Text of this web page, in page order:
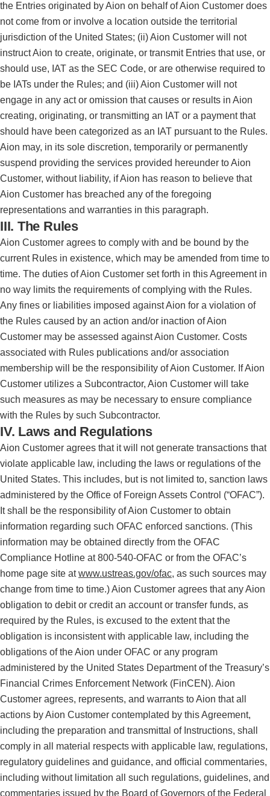
the Entries originated by Aion on behalf of Aion Customer does
not come from or involve a location outside the territorial
jurisdiction of the United States; (ii) Aion Customer will not
instruct Aion to create, originate, or transmit Entries that use, or
should use, IAT as the SEC Code, or are otherwise required to
be IATs under the Rules; and (iii) Aion Customer will not
engage in any act or omission that causes or results in Aion
creating, originating, or transmitting an IAT or a payment that
should have been categorized as an IAT pursuant to the Rules.
Aion may, in its sole discretion, temporarily or permanently
suspend providing the services provided hereunder to Aion
Customer, without liability, if Aion has reason to believe that
Aion Customer has breached any of the foregoing
representations and warranties in this paragraph.
III. The Rules
Aion Customer agrees to comply with and be bound by the
current Rules in existence, which may be amended from time to
time. The duties of Aion Customer set forth in this Agreement in
no way limits the requirements of complying with the Rules.
Any fines or liabilities imposed against Aion for a violation of
the Rules caused by an action and/or inaction of Aion
Customer may be assessed against Aion Customer. Costs
associated with Rules publications and/or association
membership will be the responsibility of Aion Customer. If Aion
Customer utilizes a Subcontractor, Aion Customer will take
such measures as may be necessary to ensure compliance
with the Rules by such Subcontractor.
IV. Laws and Regulations
Aion Customer agrees that it will not generate transactions that
violate applicable law, including the laws or regulations of the
United States. This includes, but is not limited to, sanction laws
administered by the Office of Foreign Assets Control (“OFAC”).
It shall be the responsibility of Aion Customer to obtain
information regarding such OFAC enforced sanctions. (This
information may be obtained directly from the OFAC
Compliance Hotline at 800-540-OFAC or from the OFAC’s
home page site atwww.ustreas.gov/ofac, as such sources may
change from time to time.) Aion Customer agrees that any Aion
obligation to debit or credit an account or transfer funds, as
required by the Rules, is excused to the extent that the
obligation is inconsistent with applicable law, including the
obligations of the Aion under OFAC or any program
administered by the United States Department of the Treasury’s
Financial Crimes Enforcement Network (FinCEN). Aion
Customer agrees, represents, and warrants to Aion that all
actions by Aion Customer contemplated by this Agreement,
including the preparation and transmittal of Instructions, shall
comply in all material respects with applicable law, regulations,
regulatory guidelines and guidance, and official commentaries,
including without limitation all such regulations, guidelines, and
commentaries issued by the Board of Governors of the Federal